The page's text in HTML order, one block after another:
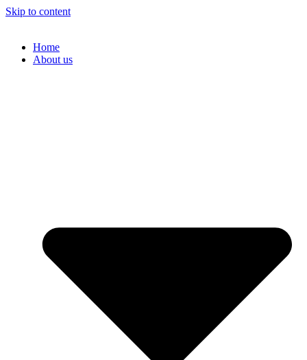
Skip to content
Home
About us